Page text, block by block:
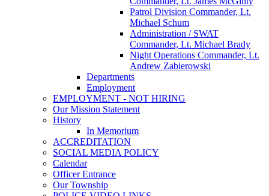
Patrol Division Commander, Lt.
Michael Schum
Administration / SWAT
Commander, Lt. Michael Brady
Night Operations Commander, Lt.
Andrew Zabierowski
Departments
Employment
EMPLOYMENT - NOT HIRING
Our Mission Statement
History
In Memorium
ACCREDITATION
SOCIAL MEDIA POLICY
Calendar
Officer Entrance
Our Township